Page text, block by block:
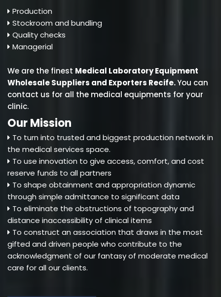
Production
Stockroom and bundling
Quality checks
Managerial
We are the finest Medical Laboratory Equipment
Wholesale Suppliers and Exporters Recife.You can
contact us for all the medical equipments for your
clinic.
Our Mission
To turn into trusted and biggest production network in
the medical services space.
To use innovation to give access, comfort, and cost
reserve funds to all partners
To shape obtainment and appropriation dynamic
through simple admittance to significant data
To eliminate the obstructions of topography and
distance inaccessibility of clinical items
To construct an association that draws in the most
gifted and driven people who contribute to the
acknowledgment of our fantasy of moderate medical
care for all our clients.